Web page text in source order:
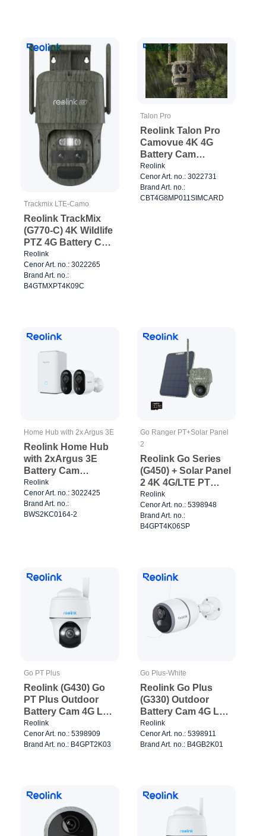
Trackmix LTE-Camo
Reolink TrackMix
(G770-C) 4K Wildlife
PTZ 4G Battery Cam
Camo
Reolink
Cenor Art. no.: 3022265
Brand Art. no.:
B4GTMXPT4K09C
Talon Pro
Reolink Talon Pro
Camovue 4K 4G
Battery Cam
Outdoor Camo
Reolink
Cenor Art. no.: 3022731
Brand Art. no.:
CBT4G8MP011SIMCARD
Home Hub with 2x Argus 3E
Reolink Home Hub
with 2xArgus 3E
Battery Cam
Outdoor/Indoor
White
Reolink
Cenor Art. no.: 3022425
Brand Art. no.:
BWS2KC0164-2
Go Ranger PT+Solar Panel
2
Reolink Go Series
(G450) + Solar Panel
2 4K 4G/LTE PT
Battery Cam Camo
Reolink
Cenor Art. no.: 5398948
Brand Art. no.:
B4GPT4K06SP
Go PT Plus
Reolink (G430) Go
PT Plus Outdoor
Battery Cam 4G LTE
White
Reolink
Cenor Art. no.: 5398909
Brand Art. no.: B4GPT2K03
Go Plus-White
Reolink Go Plus
(G330) Outdoor
Battery Cam 4G LTE
White
Reolink
Cenor Art. no.: 5398911
Brand Art. no.: B4GB2K01